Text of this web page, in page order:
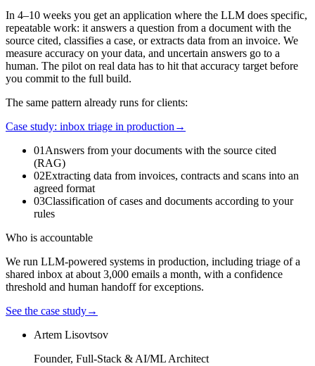
In 4–10 weeks you get an application where the LLM does specific,
repeatable work: it answers a question from a document with the
source cited, classifies a case, or extracts data from an invoice. We
measure accuracy on your data, and uncertain answers go to a
human. The pilot on real data has to hit that accuracy target before
you commit to the full build.
The same pattern already runs for clients:
Case study: inbox triage in production →
01 Answers from your documents with the source cited
(RAG)
02Extracting data from invoices, contracts and scans into an
agreed format
03Classification of cases and documents according to your
rules
Who is accountable
We run LLM-powered systems in production, including triage of a
shared inbox at about 3,000 emails a month, with a confidence
threshold and human handoff for exceptions.
See the case study→
Artem Lisovtsov
Founder, Full-Stack & AI/ML Architect